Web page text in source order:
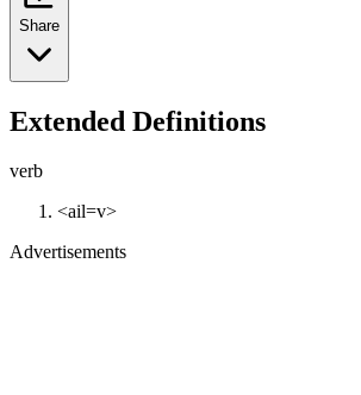
Share
Extended Definitions
verb
<ail=v>
Advertisements